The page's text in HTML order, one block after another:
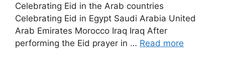
Celebrating Eid in the Arab countries
Celebrating Eid in Egypt Saudi Arabia United
Arab Emirates Morocco Iraq Iraq After
performing the Eid prayer in … Read more